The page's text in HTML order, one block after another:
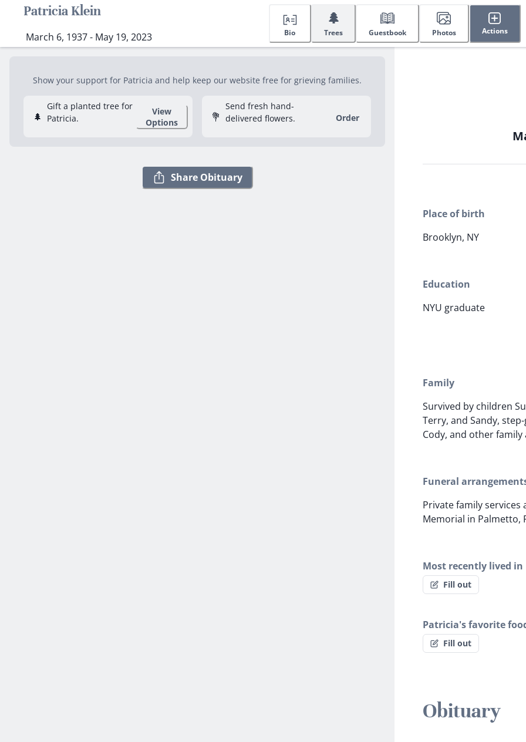
Patricia Klein
March 6, 1937 - May 19, 2023 Bio
🌲
Trees Guestbook Photos Actions
Show your support for Patricia and help keep our website free for grieving families.
🌲
Gift a planted tree for
Patricia.
View
Options
💐
Send fresh hand-
delivered flowers.
Order
Share Obituary
Place of birth
Brooklyn, NY
Education
NYU graduate
Family
Survived by children
Terry, and Sandy,
Cody, and other
Funeral
Private family services
Memorial in Palmetto,
Most recently lived in
Fill out
Patricia's favorite
Fill out
Obituary